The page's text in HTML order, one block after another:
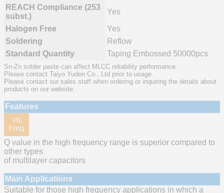
REACH Compliance (253
subst.)
Yes
Halogen Free
Yes
Soldering
Reflow
Standard Quantity
Taping Embossed 50000pcs
Sn-Zn solder paste can affect MLCC reliability performance.
Please contact Taiyo Yuden Co., Ltd prior to usage.
Please contact our sales staff when ordering or inquiring the details about
products on our website.
Features
Q value in the high frequency range is superior compared to
other types
of multilayer capacitors
Main Applications
Suitable for those high frequency applications in which a